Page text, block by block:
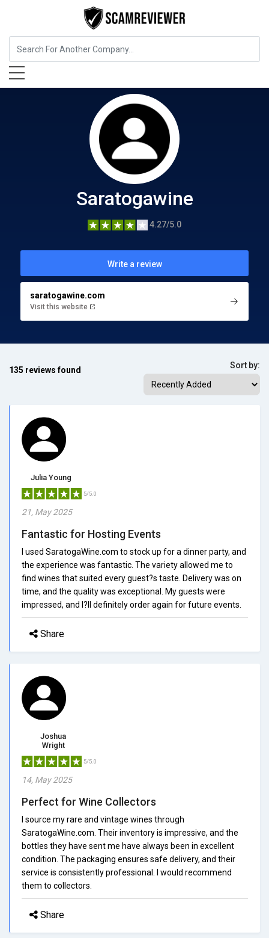
Food, Beverages & Tobacco
Saratogawine
4.27/5.0
Write a review
saratogawine.com
Visit this website
135 reviews found Sort by:
Julia Young
5/5.0
21, May 2025
Fantastic for Hosting Events
I used SaratogaWine.com to stock up for a dinner party, and
the experience was fantastic. The variety allowed me to
find wines that suited every guest?s taste. Delivery was on
time, and the quality was exceptional. My guests were
impressed, and I?ll definitely order again for future events.
Share
Joshua
Wright
5/5.0
14, May 2025
Perfect for Wine Collectors
I source my rare and vintage wines through
SaratogaWine.com. Their inventory is impressive, and the
bottles they have sent me have always been in excellent
condition. The packaging ensures safe delivery, and their
service is consistently professional. I would recommend
them to collectors.
Share